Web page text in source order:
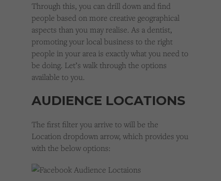
Through this, you can drill down and find
people based on more creative geographical
aspects than you may realise. As a dentist,
promoting your local business to the right
people in your area is exactly what you need to
be doing. Let’s walk through the options
available to you.
AUDIENCE LOCATIONS
The first filter you arrive to will be the
Location dropdown arrow, which provides you
with the below options: